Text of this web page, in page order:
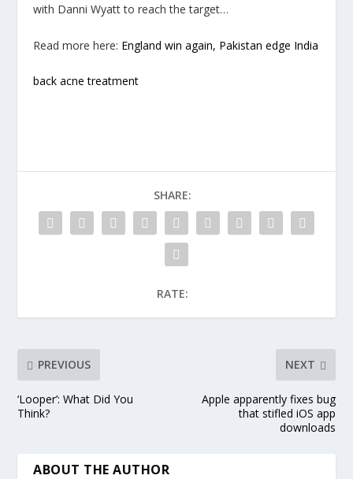
with Danni Wyatt to reach the target…
Read more here: England win again, Pakistan edge India
back acne treatment
SHARE:
RATE:
PREVIOUS
‘Looper’: What Did You
Think?
NEXT
Apple apparently fixes bug
that stifled iOS app
downloads
ABOUT THE AUTHOR